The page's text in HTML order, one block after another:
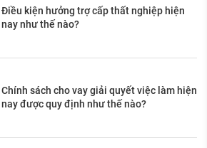
Điều kiện hưởng trợ cấp thất nghiệp hiện
nay như thế nào?
Chính sách cho vay giải quyết việc làm hiện
nay được quy định như thế nào?